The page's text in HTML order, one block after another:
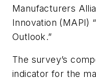
Manufacturers
Innovation (MAPI)
Outlook.”
The survey’s
indicator for the